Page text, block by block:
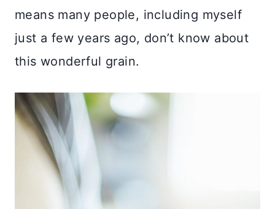
means many people, including myself
just a few years ago, don’t know about
this wonderful grain.